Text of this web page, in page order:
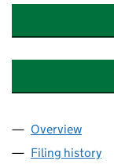
Company
Overview
Filing history